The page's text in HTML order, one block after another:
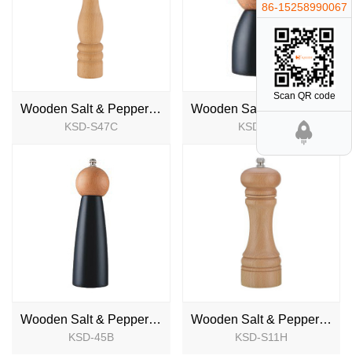
Wooden Salt & Pepper Mill
KSD-S47C
Wooden Salt & Pepper Mill
KSD-45A
NEW
Wooden Salt & Pepper Mill
KSD-45B
NEW
Wooden Salt & Pepper Mill
KSD-S11H
86-15258990067
Scan QR code